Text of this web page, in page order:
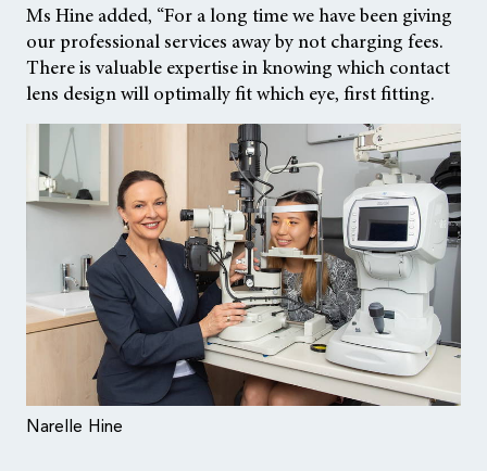
Ms Hine added, “For a long time we have been giving
our professional services away by not charging fees.
There is valuable expertise in knowing which contact
lens design will optimally fit which eye, first fitting.
Narelle Hine